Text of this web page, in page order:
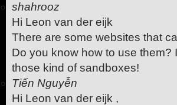
shahrooz
Hi Leon van der eijk
There are some websites that
Do you know how to use
those kind of sandboxes!
Tiến Nguyễn
Hi Leon van der eijk ,